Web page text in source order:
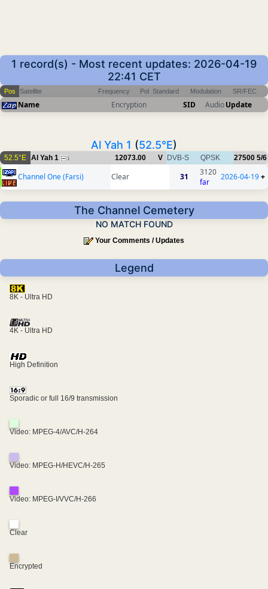
1 record(s) - Most recent updates: 2026-04-19
22:41 CET
Pos Satellite Frequency Pol Standard Modulation SR/FEC
Name Encryption SID AudioUpdate
Al Yah 1 (52.5°E)
52.5°E Al Yah 1 1 12073.00 V DVB-S QPSK 27500 5/6
Channel One (Farsi) Clear 31
3120
far
2026-04-19+
The Channel Cemetery
NO MATCH FOUND
Your Comments / Updates
Legend
8K - Ultra HD
4K - Ultra HD
High Definition
Sporadic or full 16/9 transmission
Video: MPEG-4/AVC/H-264
Video: MPEG-H/HEVC/H-265
Video: MPEG-I/VVC/H-266
Clear
Encrypted